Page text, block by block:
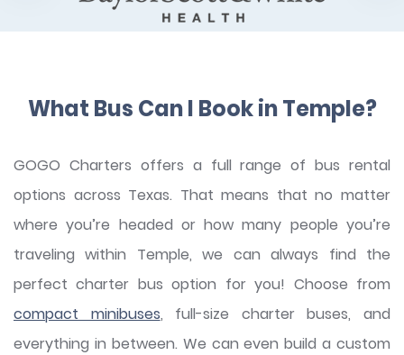
What Bus Can I Book in Temple?
GOGO Charters offers a full range of bus rental
options across Texas. That means that no matter
where you’re headed or how many people you’re
traveling within Temple, we can always find the
perfect charter bus option for you! Choose from
compact minibuses, full-size charter buses, and
everything in between. We can even build a custom